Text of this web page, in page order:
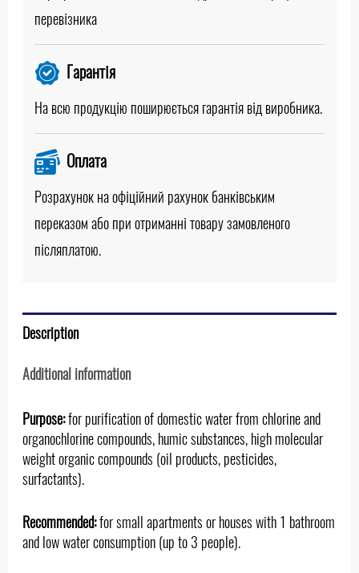
перевізника
Гарантія
На всю продукцію поширюється гарантія від виробника.
Оплата
Розрахунок на офіційний рахунок банківським
переказом або при отриманні товару замовленого
післяплатою.
Description
Additional information
Purpose:for purification of domestic water from chlorine and
organochlorine compounds, humic substances, high molecular
weight organic compounds (oil products, pesticides,
surfactants).
Recommended:for small apartments or houses with 1 bathroom
and low water consumption (up to 3 people).